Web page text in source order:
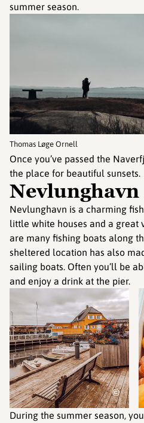
summer season.
Thomas Løge Ornell
Once you’ve passed the
the place for beautiful sunsets.
Nevlunghavn
Nevlunghavn is a charming
little white houses and a great
are many fishing boats along
sheltered location has also
sailing boats. Often you’ll be
and enjoy a drink at the pier.
©
During the summer season,